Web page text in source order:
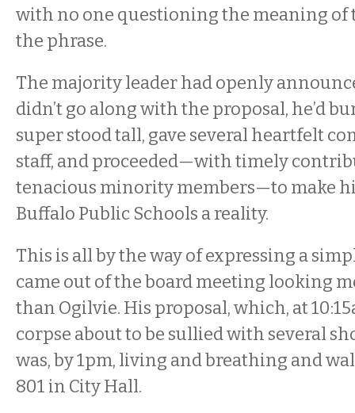
with no one questioning the meaning of
the phrase.
The majority leader had openly
didn’t go along with the proposal, he’d
super stood tall, gave several heartfelt
staff, and proceeded—with timely
tenacious minority members—to make
Buffalo Public Schools a reality.
This is all by the way of expressing a
came out of the board meeting looking
than Ogilvie. His proposal, which, at
corpse about to be sullied with several
was, by 1pm, living and breathing and
801 in City Hall.